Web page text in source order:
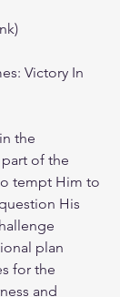
Victory In
the
of the
tempt Him to
His
plan
for the
and